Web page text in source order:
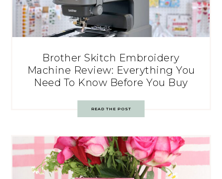
Brother Skitch Embroidery
Machine Review: Everything You
Need To Know Before You Buy
READ THE POST